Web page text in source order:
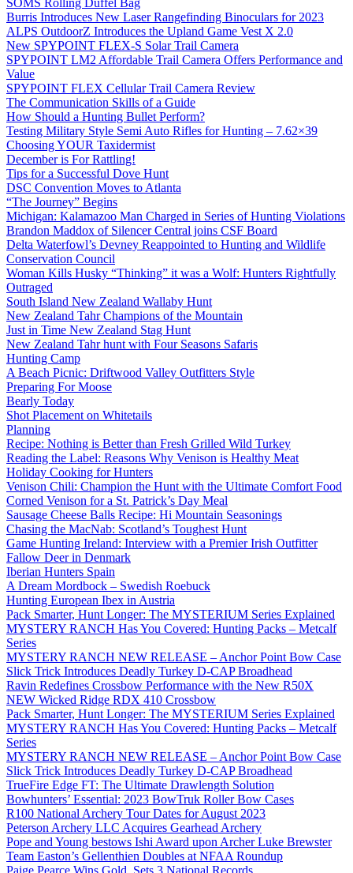
SOMS Rolling Duffel Bag
Burris Introduces New Laser Rangefinding Binoculars for 2023
ALPS OutdoorZ Introduces the Upland Game Vest X 2.0
New SPYPOINT FLEX-S Solar Trail Camera
SPYPOINT LM2 Affordable Trail Camera Offers Performance and
Value
SPYPOINT FLEX Cellular Trail Camera Review
The Communication Skills of a Guide
How Should a Hunting Bullet Perform?
Testing Military Style Semi Auto Rifles for Hunting – 7.62×39
Choosing YOUR Taxidermist
December is For Rattling!
Tips for a Successful Dove Hunt
DSC Convention Moves to Atlanta
“The Journey” Begins
Michigan: Kalamazoo Man Charged in Series of Hunting Violations
Brandon Maddox of Silencer Central joins CSF Board
Delta Waterfowl’s Devney Reappointed to Hunting and Wildlife
Conservation Council
Woman Kills Husky “Thinking” it was a Wolf: Hunters Rightfully
Outraged
South Island New Zealand Wallaby Hunt
New Zealand Tahr Champions of the Mountain
Just in Time New Zealand Stag Hunt
New Zealand Tahr hunt with Four Seasons Safaris
Hunting Camp
A Beach Picnic: Driftwood Valley Outfitters Style
Preparing For Moose
Bearly Today
Shot Placement on Whitetails
Planning
Recipe: Nothing is Better than Fresh Grilled Wild Turkey
Reading the Label: Reasons Why Venison is Healthy Meat
Holiday Cooking for Hunters
Venison Chili: Champion the Hunt with the Ultimate Comfort Food
Corned Venison for a St. Patrick’s Day Meal
Sausage Cheese Balls Recipe: Hi Mountain Seasonings
Chasing the MacNab: Scotland’s Toughest Hunt
Game Hunting Ireland: Interview with a Premier Irish Outfitter
Fallow Deer in Denmark
Iberian Hunters Spain
A Dream Mordbock – Swedish Roebuck
Hunting European Ibex in Austria
Pack Smarter, Hunt Longer: The MYSTERIUM Series Explained
MYSTERY RANCH Has You Covered: Hunting Packs – Metcalf
Series
MYSTERY RANCH NEW RELEASE – Anchor Point Bow Case
Slick Trick Introduces Deadly Turkey D-CAP Broadhead
Ravin Redefines Crossbow Performance with the New R50X
NEW Wicked Ridge RDX 410 Crossbow
Pack Smarter, Hunt Longer: The MYSTERIUM Series Explained
MYSTERY RANCH Has You Covered: Hunting Packs – Metcalf
Series
MYSTERY RANCH NEW RELEASE – Anchor Point Bow Case
Slick Trick Introduces Deadly Turkey D-CAP Broadhead
TrueFire Edge FT: The Ultimate Drawlength Solution
Bowhunters’ Essential: 2023 BowTruk Roller Bow Cases
R100 National Archery Tour Dates for August 2023
Peterson Archery LLC Acquires Gearhead Archery
Pope and Young bestows Ishi Award upon Archer Luke Brewster
Team Easton’s Gellenthien Doubles at NFAA Roundup
Paige Pearce Wins Gold, Sets 3 National Records